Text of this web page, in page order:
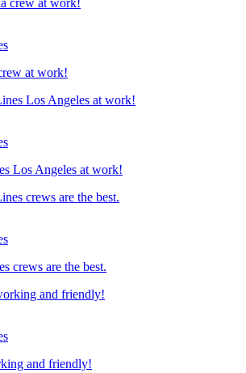
at work!
Los Angeles at work!
crews are the best.
and friendly!